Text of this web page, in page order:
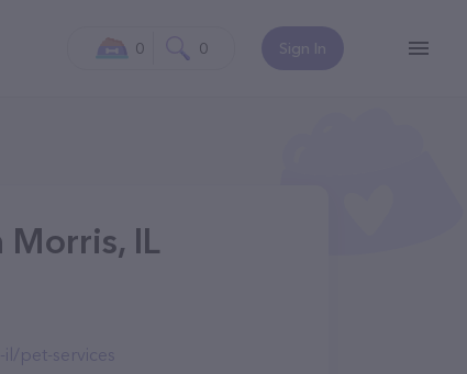
Sign In
0 0
Morris, IL
pet-services